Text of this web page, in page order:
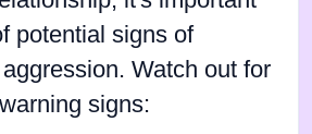
potential signs of
Watch out for
signs: